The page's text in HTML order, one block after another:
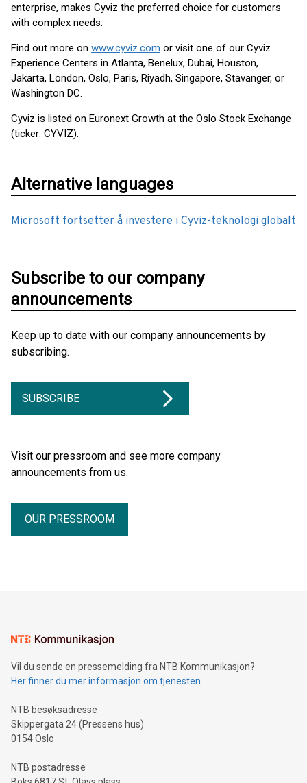
enterprise, makes Cyviz the preferred choice for customers
with complex needs.
Find out more on www.cyviz.com or visit one of our Cyviz
Experience Centers in Atlanta, Benelux, Dubai, Houston,
Jakarta, London, Oslo, Paris, Riyadh, Singapore, Stavanger, or
Washington DC.
Cyviz is listed on Euronext Growth at the Oslo Stock Exchange
(ticker: CYVIZ).
Alternative languages
Microsoft fortsetter å investere i Cyviz-teknologi globalt
Subscribe to our company
announcements
Keep up to date with our company announcements by
subscribing.
SUBSCRIBE
Visit our pressroom and see more company
announcements from us.
OUR PRESSROOM
Vil du sende en pressemelding fra NTB Kommunikasjon?
Her finner du mer informasjon om tjenesten
NTB besøksadresse
Skippergata 24 (Pressens hus)
0154 Oslo
NTB postadresse